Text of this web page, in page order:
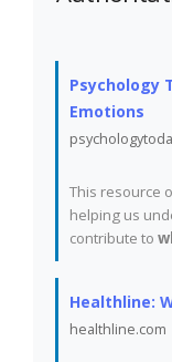
Psychology
Emotions
This resource
helping us
contribute to
Healthline:
healthline.com